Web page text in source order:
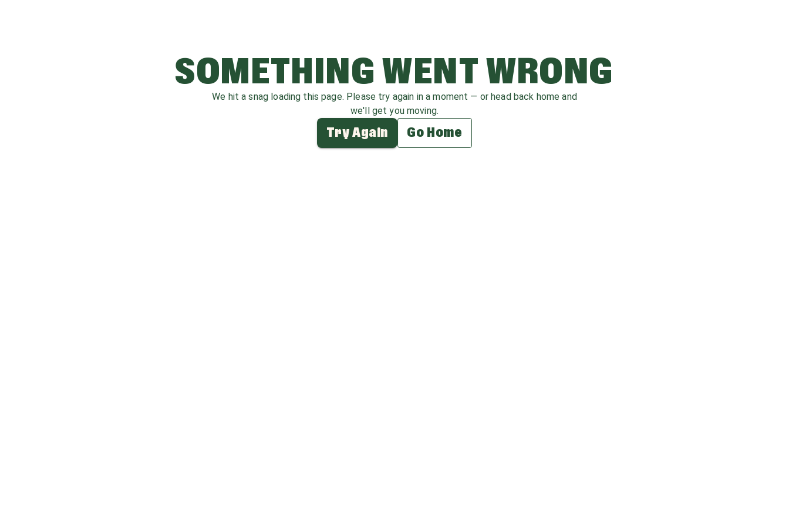
SOMETHING WENT WRONG
We hit a snag loading this page. Please try again in a moment — or head back home and
we'll get you moving.
Try Again Go Home